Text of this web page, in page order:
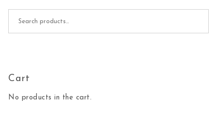
Cart
No products in the cart.